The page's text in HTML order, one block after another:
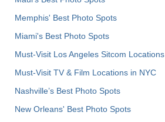
Memphis' Best Photo Spots
Miami's Best Photo Spots
Must-Visit Los Angeles Sitcom Locations
Must-Visit TV & Film Locations in NYC
Nashville’s Best Photo Spots
New Orleans' Best Photo Spots